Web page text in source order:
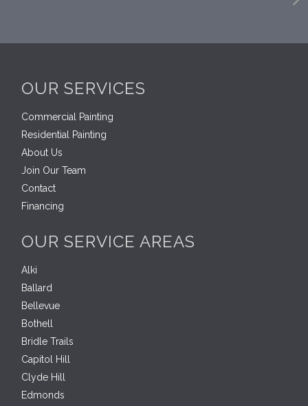
OUR SERVICES
Commercial Painting
Residential Painting
About Us
Join Our Team
Contact
Financing
OUR SERVICE AREAS
Alki
Ballard
Bellevue
Bothell
Bridle Trails
Capitol Hill
Clyde Hill
Edmonds